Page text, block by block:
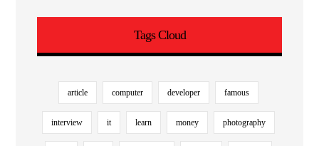
Tags Cloud
article computer developer famous
interview it learn money photography